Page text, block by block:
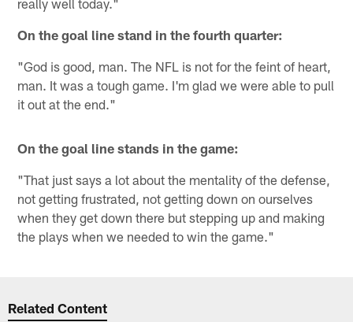
On the goal line stand in the fourth quarter:
"God is good, man. The NFL is not for the feint of heart,
man. It was a tough game. I'm glad we were able to pull
it out at the end."
On the goal line stands in the game:
"That just says a lot about the mentality of the defense,
not getting frustrated, not getting down on ourselves
when they get down there but stepping up and making
the plays when we needed to win the game."
Related Content